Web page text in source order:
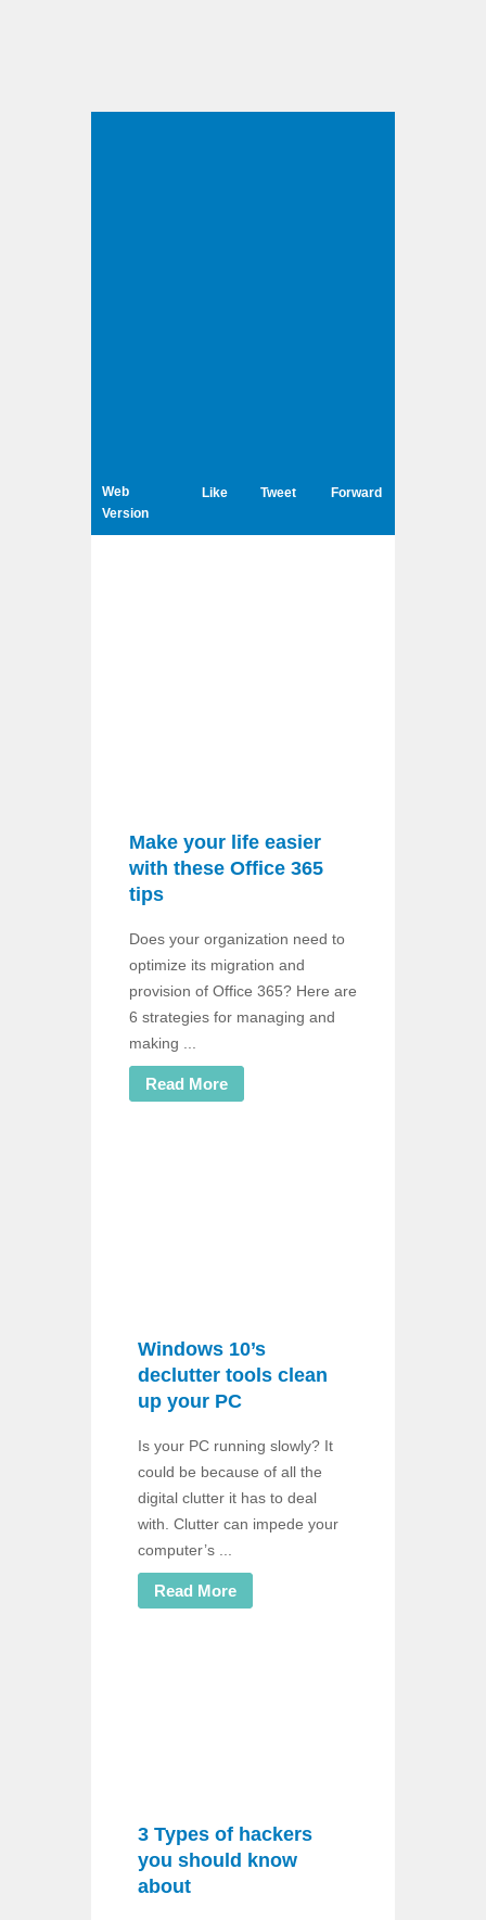
Web
Version
Like Tweet Forward
Make your life easier
with these Office 365
tips
Does your organization need to
optimize its migration and
provision of Office 365? Here are
6 strategies for managing and
making ...
Read More
Windows 10’s
declutter tools clean
up your PC
Is your PC running slowly? It
could be because of all the
digital clutter it has to deal
with. Clutter can impede your
computer’s ...
Read More
3 Types of hackers
you should know
about